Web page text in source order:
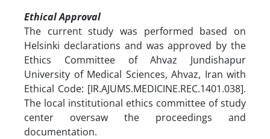
Ethical Approval
The current study was performed based on
Helsinki declarations and was approved by the
Ethics Committee of Ahvaz Jundishapur
University of Medical Sciences, Ahvaz, Iran with
Ethical Code: [IR.AJUMS.MEDICINE.REC.1401.038].
The local institutional ethics committee of study
center oversaw the proceedings and
documentation.